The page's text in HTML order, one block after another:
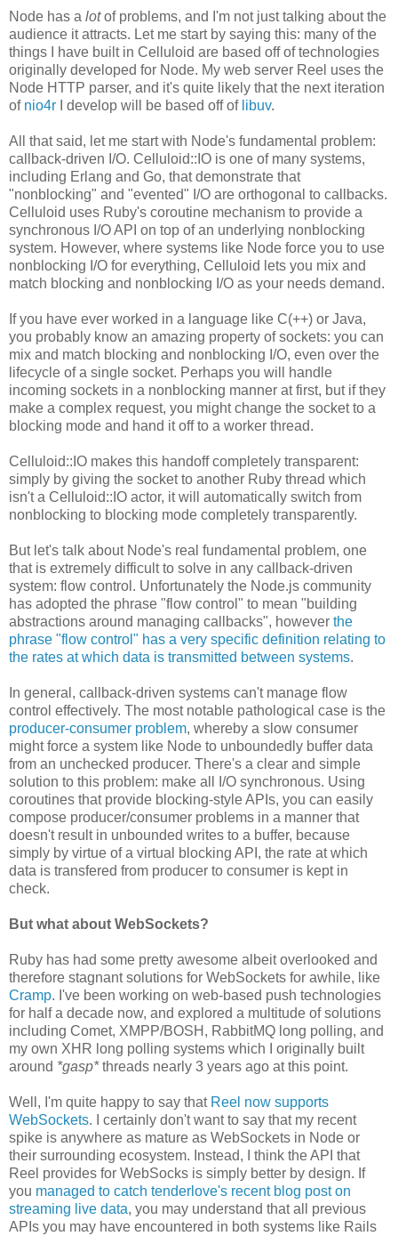
Node has a lotof problems, and I'm not just talking about the
audience it attracts. Let me start by saying this: many of the
things I have built in Celluloid are based off of technologies
originally developed for Node. My web server Reel uses the
Node HTTP parser, and it's quite likely that the next iteration
of nio4r I develop will be based off of libuv.
All that said, let me start with Node's fundamental problem:
callback-driven I/O. Celluloid::IO is one of many systems,
including Erlang and Go, that demonstrate that
"nonblocking" and "evented" I/O are orthogonal to callbacks.
Celluloid uses Ruby's coroutine mechanism to provide a
synchronous I/O API on top of an underlying nonblocking
system. However, where systems like Node force you to use
nonblocking I/O for everything, Celluloid lets you mix and
match blocking and nonblocking I/O as your needs demand.
If you have ever worked in a language like C(++) or Java,
you probably know an amazing property of sockets: you can
mix and match blocking and nonblocking I/O, even over the
lifecycle of a single socket. Perhaps you will handle
incoming sockets in a nonblocking manner at first, but if they
make a complex request, you might change the socket to a
blocking mode and hand it off to a worker thread.
Celluloid::IO makes this handoff completely transparent:
simply by giving the socket to another Ruby thread which
isn't a Celluloid::IO actor, it will automatically switch from
nonblocking to blocking mode completely transparently.
But let's talk about Node's real fundamental problem, one
that is extremely difficult to solve in any callback-driven
system: flow control. Unfortunately the Node.js community
has adopted the phrase "flow control" to mean "building
abstractions around managing callbacks", however the
phrase "flow control" has a very specific definition relating to
the rates at which data is transmitted between systems.
In general, callback-driven systems can't manage flow
control effectively. The most notable pathological case is the
producer-consumer problem, whereby a slow consumer
might force a system like Node to unboundedly buffer data
from an unchecked producer. There's a clear and simple
solution to this problem: make all I/O synchronous. Using
coroutines that provide blocking-style APIs, you can easily
compose producer/consumer problems in a manner that
doesn't result in unbounded writes to a buffer, because
simply by virtue of a virtual blocking API, the rate at which
data is transfered from producer to consumer is kept in
check.
But what about WebSockets?
Ruby has had some pretty awesome albeit overlooked and
therefore stagnant solutions for WebSockets for awhile, like
Cramp. I've been working on web-based push technologies
for half a decade now, and explored a multitude of solutions
including Comet, XMPP/BOSH, RabbitMQ long polling, and
my own XHR long polling systems which I originally built
around *gasp*threads nearly 3 years ago at this point.
Well, I'm quite happy to say that Reel now supports
WebSockets. I certainly don't want to say that my recent
spike is anywhere as mature as WebSockets in Node or
their surrounding ecosystem. Instead, I think the API that
Reel provides for WebSocks is simply better by design. If
you managed to catch tenderlove's recent blog post on
streaming live data, you may understand that all previous
APIs you may have encountered in both systems like Rails